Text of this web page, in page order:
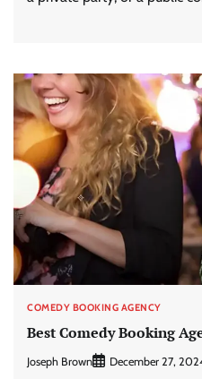
COMEDY BOOKING AGENCY
Best Comedy Booking
Joseph Brown December 27,